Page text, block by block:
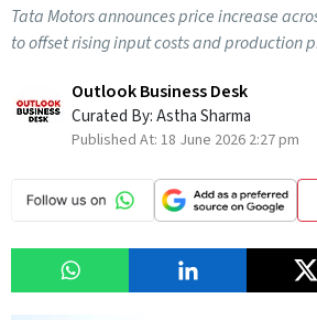
Tata Motors announces price increase
to offset rising input costs and production
Outlook Business Desk
Curated By:Astha Sharma
Published At: 18 June 2026 2:27 pm